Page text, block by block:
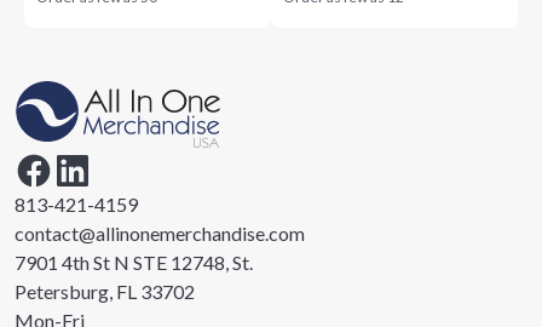
813-421-4159
contact@allinonemerchandise.com
7901 4th St N STE 12748, St.
Petersburg, FL 33702
Mon-Fri